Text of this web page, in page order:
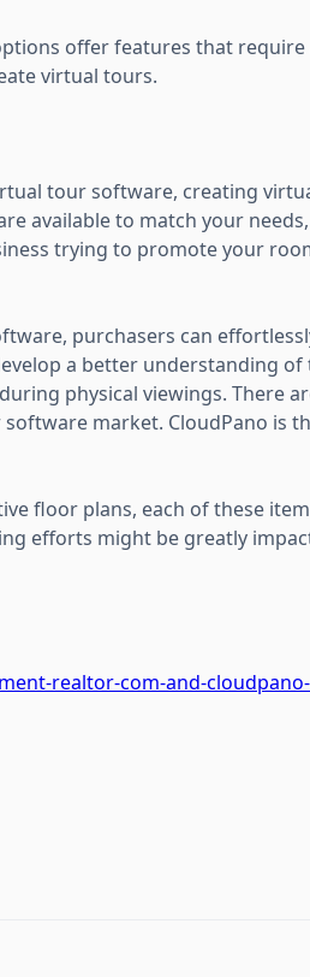
offer features that require
virtual tours.
tour software, creating
available to match your
trying to promote your
purchasers can
a better understanding
physical viewings. There
market. CloudPano is
floor plans, each of these
efforts might be greatly
realtor-com-and-